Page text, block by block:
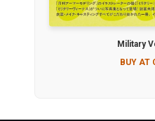
Military
BUY AT